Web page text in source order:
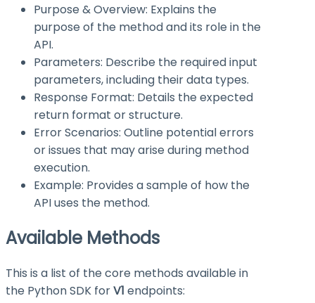
Purpose & Overview: Explains the
purpose of the method and its role in the
API.
Parameters: Describe the required input
parameters, including their data types.
Response Format: Details the expected
return format or structure.
Error Scenarios: Outline potential errors
or issues that may arise during method
execution.
Example: Provides a sample of how the
API uses the method.
Available Methods
This is a list of the core methods available in
the Python SDK forV1 endpoints: